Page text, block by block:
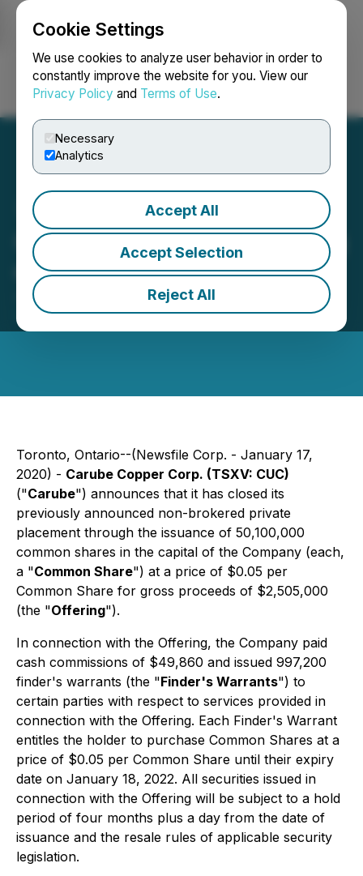
Cookie Settings
We use cookies to analyze user behavior in order to
constantly improve the website for you. View our
Privacy Policy and Terms of Use.
Necessary
Analytics
Accept All
Accept Selection
Reject All
Login Search Français
Carube Announces Closing
of Private Placement
January 17, 2020 2:32 PM EST | Source:
C3 Metals
Toronto, Ontario--(Newsfile Corp. - January 17,
2020) - Carube Copper Corp. (TSXV: CUC)
("Carube") announces that it has closed its
previously announced non-brokered private
placement through the issuance of 50,100,000
common shares in the capital of the Company (each,
a "Common Share") at a price of $0.05 per
Common Share for gross proceeds of $2,505,000
(the "Offering").
In connection with the Offering, the Company paid
cash commissions of $49,860 and issued 997,200
finder's warrants (the "Finder's Warrants") to
certain parties with respect to services provided in
connection with the Offering. Each Finder's Warrant
entitles the holder to purchase Common Shares at a
price of $0.05 per Common Share until their expiry
date on January 18, 2022. All securities issued in
connection with the Offering will be subject to a hold
period of four months plus a day from the date of
issuance and the resale rules of applicable security
legislation.